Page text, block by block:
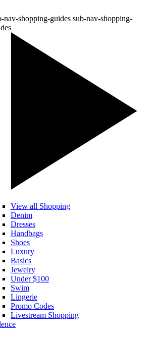
nav-shopping-guides sub-nav-shopping-
View all Shopping
Denim
Dresses
Handbags
Shoes
Luxury
Basics
Jewelry
Under $100
Swim
Lingerie
Promo Codes
Livestream Shopping